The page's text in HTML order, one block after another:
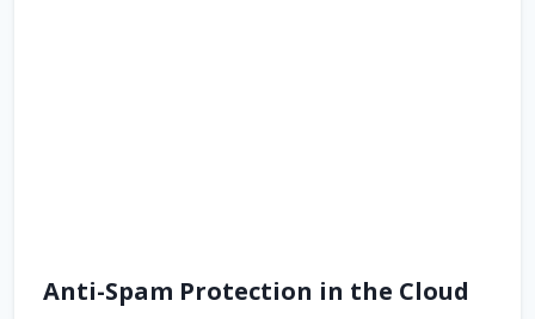
Anti-Spam Protection in the Cloud